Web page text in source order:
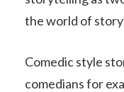
the world of
Comedic style
comedians for